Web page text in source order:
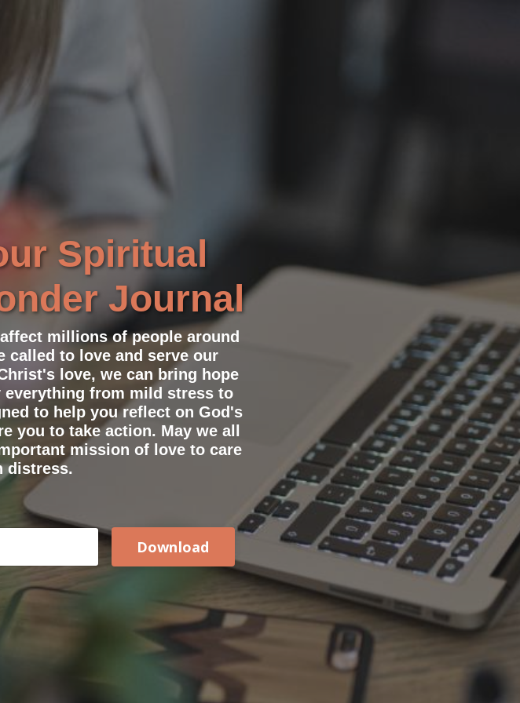
Spiritual
Journal
millions of people around
called to love and serve our
love, we can bring hope
everything from mild stress to
to help you reflect on God's
you to take action. May we all
mission of love to care
distress.
Download